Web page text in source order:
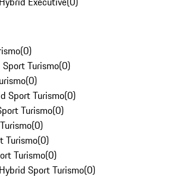
(0)
Turismo(0)
(0)
Sport Turismo(0)
Turismo(0)
(0)
Turismo(0)
Turismo(0)
Sport Turismo(0)